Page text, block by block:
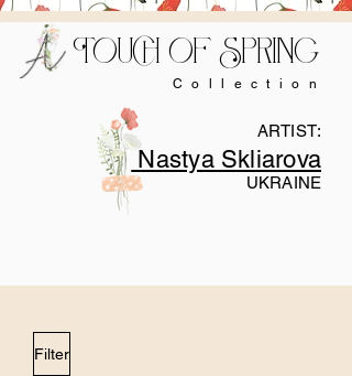
Touch of Spring
Nastya Skliarova
ARTIST:
UKRAINE
Collection
Filter